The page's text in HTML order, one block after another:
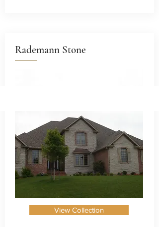
Rademann Stone
View Collection